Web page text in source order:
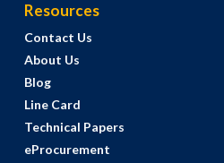
Resources
Contact Us
About Us
Blog
Line Card
Technical Papers
eProcurement